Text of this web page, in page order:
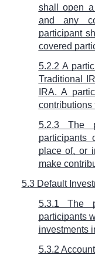
shall open
and any
participant
covered
5.2.2 A
Traditional
IRA. A
contributions
5.2.3 The
place of, or
make
5.3 Default
5.3.1 The
participants
investments
5.3.2